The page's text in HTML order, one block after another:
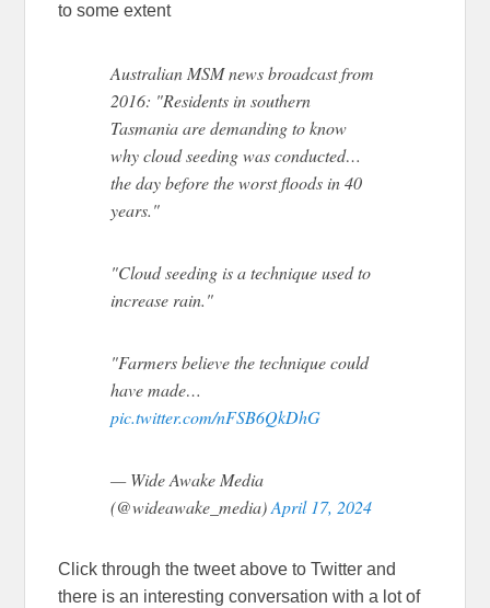
to some extent
Australian MSM news broadcast from
2016: "Residents in southern
Tasmania are demanding to know
why cloud seeding was conducted…
the day before the worst floods in 40
years."
"Cloud seeding is a technique used to
increase rain."
"Farmers believe the technique could
have made…
pic.twitter.com/nFSB6QkDhG
— Wide Awake Media
(@wideawake_media)April 17, 2024
Click through the tweet above to Twitter and
there is an interesting conversation with a lot of